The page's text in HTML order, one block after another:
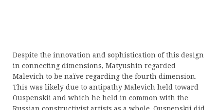
Despite the innovation and sophistication of this design
in connecting dimensions, Matyushin regarded
Malevich to be naïve regarding the fourth dimension.
This was likely due to antipathy Malevich held toward
Ouspenskii and which he held in common with the
Russian constructivist artists as a whole. Ouspenskii did